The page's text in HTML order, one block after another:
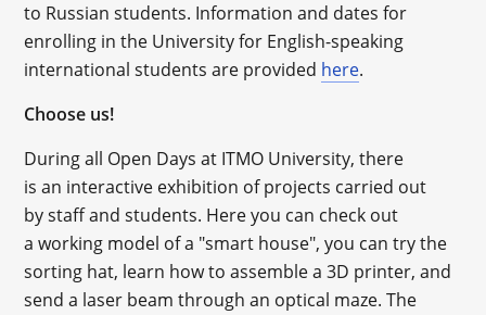
to Russian students. Information and dates for
enrolling in the University for English-speaking
international students are provided here.
Choose us!
During all Open Days at ITMO University, there
is an interactive exhibition of projects carried out
by staff and students. Here you can check out
a working model of a "smart house", you can try the
sorting hat, learn how to assemble a 3D printer, and
send a laser beam through an optical maze. The